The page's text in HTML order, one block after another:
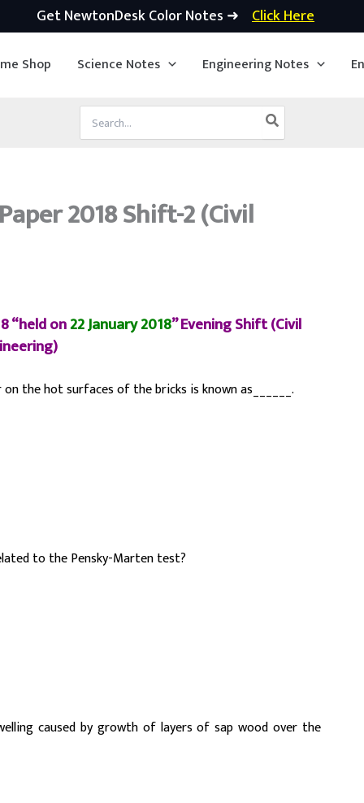
Get NewtonDesk Color Notes ➜ Click Here
Shop Science Notes Engineering Notes
for:
2018 Shift-2 (Civil
“held on22 January 2018” Evening Shift (Civil
the hot surfaces of the bricks is known as______.
to the Pensky-Marten test?
caused by growth of layers of sap wood over the